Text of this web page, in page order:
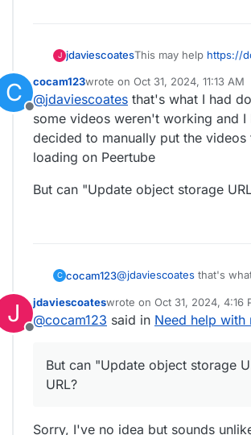
J jdaviescoatesThis may help https://
C
Offline
cocam123wrote on Oct 31, 2024, 11:13 AM
last edited by
@jdaviescoates that's what I had
some videos weren't working and
decided to manually put the
loading on Peertube
But can "Update object storage
C cocam123@jdaviescoates that's
decided to manually put
loading on Peertube
But can "Update object
J
Offline
jdaviescoateswrote on Oct 31, 2024, 4:16
last edited by
@cocam123 said in Need help with
But can "Update object storage
URL?
Sorry, I've no idea but sounds